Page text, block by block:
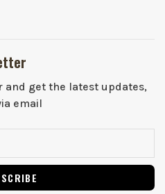
get the latest updates,
email